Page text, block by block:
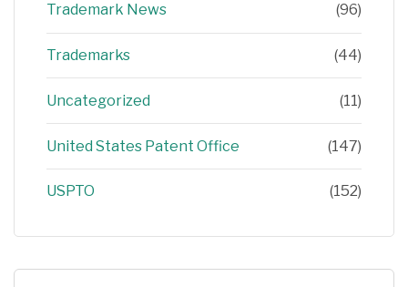
Trademark News (96)
Trademarks (44)
Uncategorized (11)
United States Patent Office (147)
USPTO (152)